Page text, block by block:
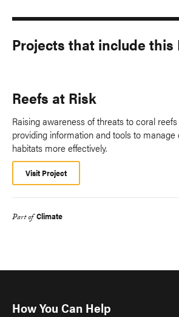
Projects that include this
Reefs at Risk
Raising awareness of threats to coral
providing information and tools to manage
habitats more effectively.
Visit Project
Part of Climate
How You Can Help